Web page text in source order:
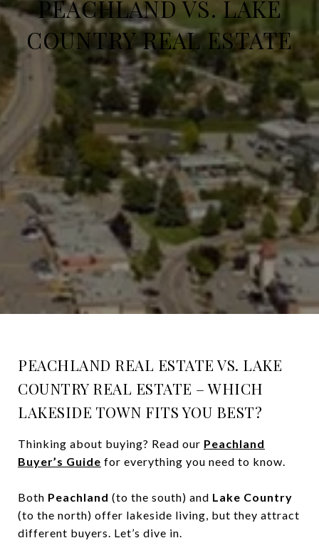
PEACHLAND VS. LAKE
COUNTRY REAL ESTATE
PEACHLAND REAL ESTATE VS. LAKE
COUNTRY REAL ESTATE – WHICH
LAKESIDE TOWN FITS YOU BEST?
Thinking about buying? Read our Peachland
Buyer’s Guide for everything you need to know.
Both Peachland (to the south) and Lake Country
(to the north) offer lakeside living, but they attract
different buyers. Let’s dive in.